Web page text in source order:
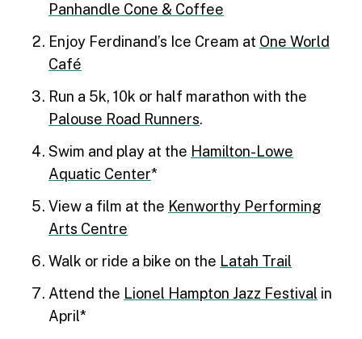
Panhandle Cone & Coffee
Enjoy Ferdinand’s Ice Cream at One World
Café
Run a 5k, 10k or half marathon with the
Palouse Road Runners.
Swim and play at the Hamilton-Lowe
Aquatic Center*
View a film at the Kenworthy Performing
Arts Centre
Walk or ride a bike on the Latah Trail
Attend the Lionel Hampton Jazz Festival in
April*